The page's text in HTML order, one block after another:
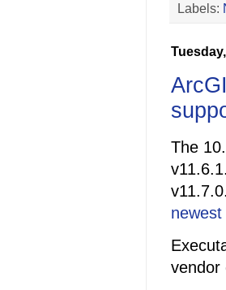
Labels:
The
newest
vendor